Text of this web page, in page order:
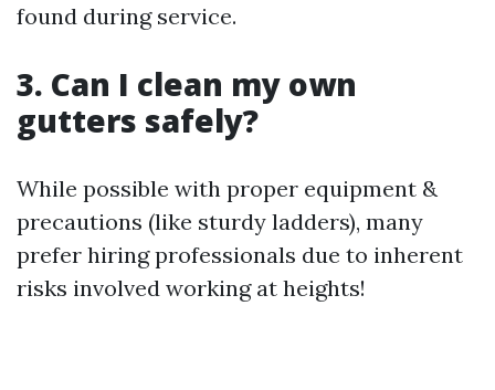
found during service.
3. Can I clean my own
gutters safely?
While possible with proper equipment &
precautions (like sturdy ladders), many
prefer hiring professionals due to inherent
risks involved working at heights!